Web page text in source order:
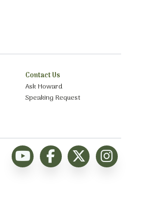
Contact Us
Ask Howard
Speaking Request